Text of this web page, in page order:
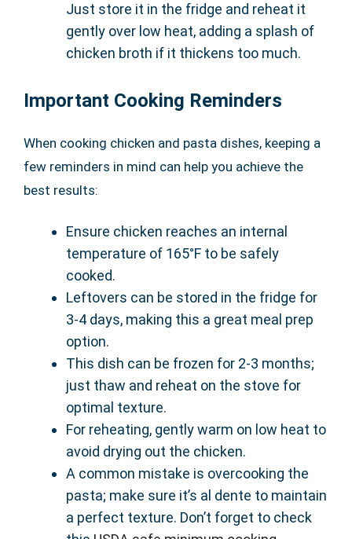
Just store it in the fridge and reheat it
gently over low heat, adding a splash of
chicken broth if it thickens too much.
Important Cooking Reminders
When cooking chicken and pasta dishes, keeping a
few reminders in mind can help you achieve the
best results:
Ensure chicken reaches an internal
temperature of 165°F to be safely
cooked.
Leftovers can be stored in the fridge for
3-4 days, making this a great meal prep
option.
This dish can be frozen for 2-3 months;
just thaw and reheat on the stove for
optimal texture.
For reheating, gently warm on low heat to
avoid drying out the chicken.
A common mistake is overcooking the
pasta; make sure it’s al dente to maintain
a perfect texture. Don’t forget to check